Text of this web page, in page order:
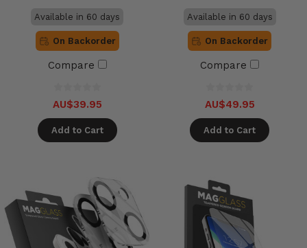
Available in 60 days
On Backorder
Compare
AU$39.95
Add to Cart
Available in 60 days
On Backorder
Compare
AU$49.95
Add to Cart